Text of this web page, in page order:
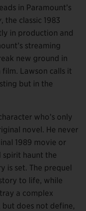
in Paramount’s
, the classic 1983
in production and
streaming
new ground in
Lawson calls it
but in the
who’s only
novel. He never
1989 movie or
spirit haunt the
is set. The prequel
to life, while
a complex
does not define,